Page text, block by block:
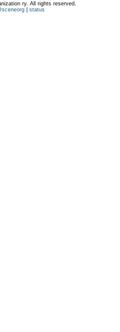
ry. All rights reserved.
| status